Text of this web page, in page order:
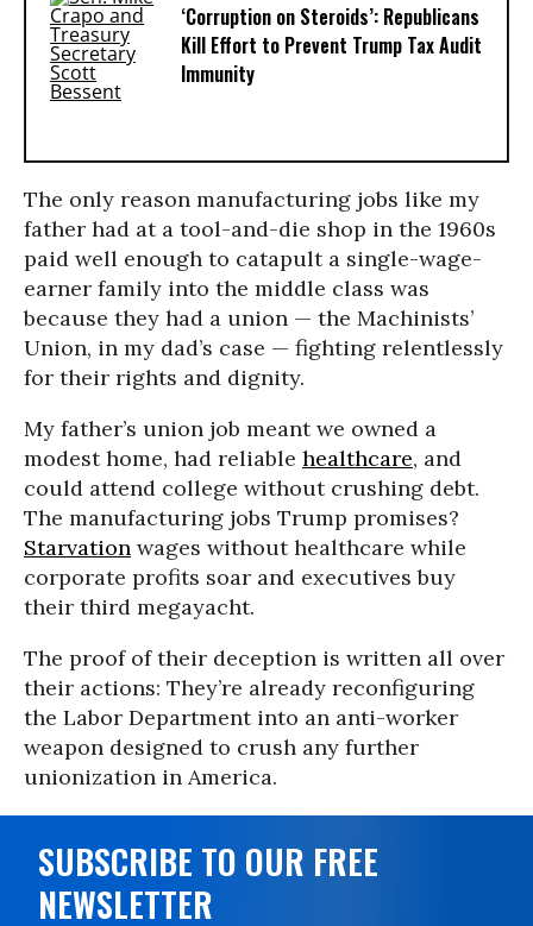
‘Corruption on Steroids’: Republicans
Kill Effort to Prevent Trump Tax Audit
Immunity
The only reason manufacturing jobs like my
father had at a tool-and-die shop in the 1960s
paid well enough to catapult a single-wage-
earner family into the middle class was
because they had a union — the Machinists’
Union, in my dad’s case — fighting relentlessly
for their rights and dignity.
My father’s union job meant we owned a
modest home, had reliable healthcare, and
could attend college without crushing debt.
The manufacturing jobs Trump promises?
Starvation wages without healthcare while
corporate profits soar and executives buy
their third megayacht.
The proof of their deception is written all over
their actions: They’re already reconfiguring
the Labor Department into an anti-worker
weapon designed to crush any further
unionization in America.
SUBSCRIBE TO OUR FREE
NEWSLETTER